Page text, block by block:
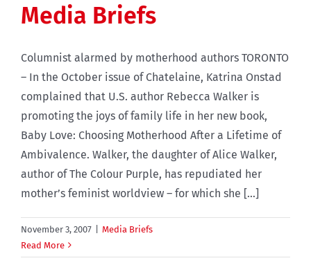
Media Briefs
Columnist alarmed by motherhood authors TORONTO
– In the October issue of Chatelaine, Katrina Onstad
complained that U.S. author Rebecca Walker is
promoting the joys of family life in her new book,
Baby Love: Choosing Motherhood After a Lifetime of
Ambivalence. Walker, the daughter of Alice Walker,
author of The Colour Purple, has repudiated her
mother’s feminist worldview – for which she [...]
November 3, 2007
Media Briefs
Read More